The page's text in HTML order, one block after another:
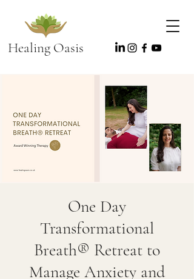
Healing Oasis
One Day
Transformational
Breath® Retreat to
Manage Anxiety and